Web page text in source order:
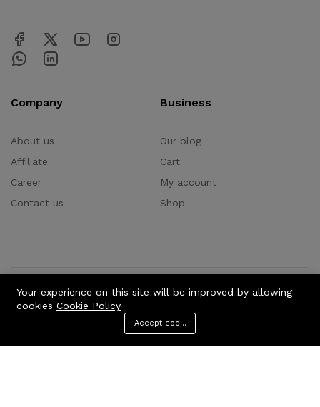
Categories Search
Company
About us
Affiliate
Career
Contact us
Business
Our blog
Cart
My account
Shop
Consumer Electric:
Consumer Electronic
Home Audio & Theaters
Computer & Technologies
TV & Videos
Camera, Photos & Videos
Cellphones & Accessories
Your experience on this site will be improved by allowing
cookies Cookie Policy
Accept cookies